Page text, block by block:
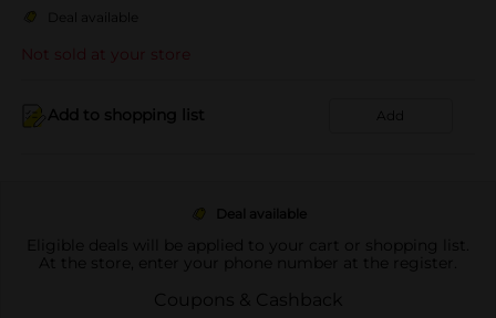
Deal available
Not sold at your store
Add to shopping list Add
Deal available
Eligible deals will be applied to your cart or shopping list.
At the store, enter your phone number at the register.
Coupons & Cashback